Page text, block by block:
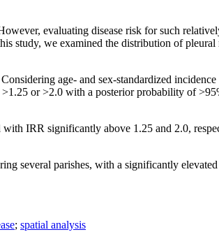
evaluating disease risk for such
study, we examined the distribution of
age- and sex-standardized
>1.25 or>2.0 with a posterior probability of
IRR significantly above 1.25 and 2.0,
several parishes, with a significantly
; spatial analysis